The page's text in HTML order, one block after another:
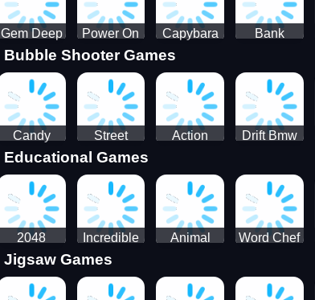
Gem Deep
Digger
Power On
Capybara
Screw Jam
Bank
Puzzle
Shooter
Bubble Shooter Games
Candy
Saga 2
Street
Racing 3D-
SBH
Action
Gyrosphere
Race
Drift Bmw
Educational Games
2048
Cubes
Incredible
Kids
Dentist
Animal
Puzzle
Word Chef
Puzzle
Jigsaw Games